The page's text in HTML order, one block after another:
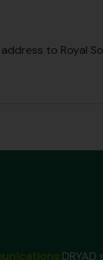
to Royal